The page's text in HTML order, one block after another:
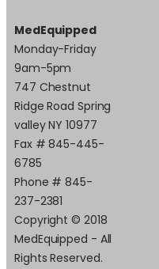
MedEquipped
Monday-Friday
9am-5pm
747 Chestnut
Ridge Road Spring
valley NY 10977
Fax # 845-445-
6785
Phone # 845-
237-2381
Copyright © 2018
MedEquipped - All
Rights Reserved.